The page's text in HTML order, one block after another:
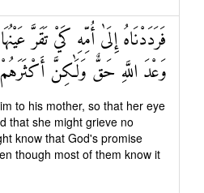
فَرَدَدْنَاهُ إِلَىٰ أُمِّهِ كَيْ تَقَرَّ
وَعْدَ اللَّهِ حَقٌّ وَلَٰكِنَّ أَكْثَرَهُمْ
to his mother, so that her eye
that she might grieve no
know that God's promise
though most of them know it